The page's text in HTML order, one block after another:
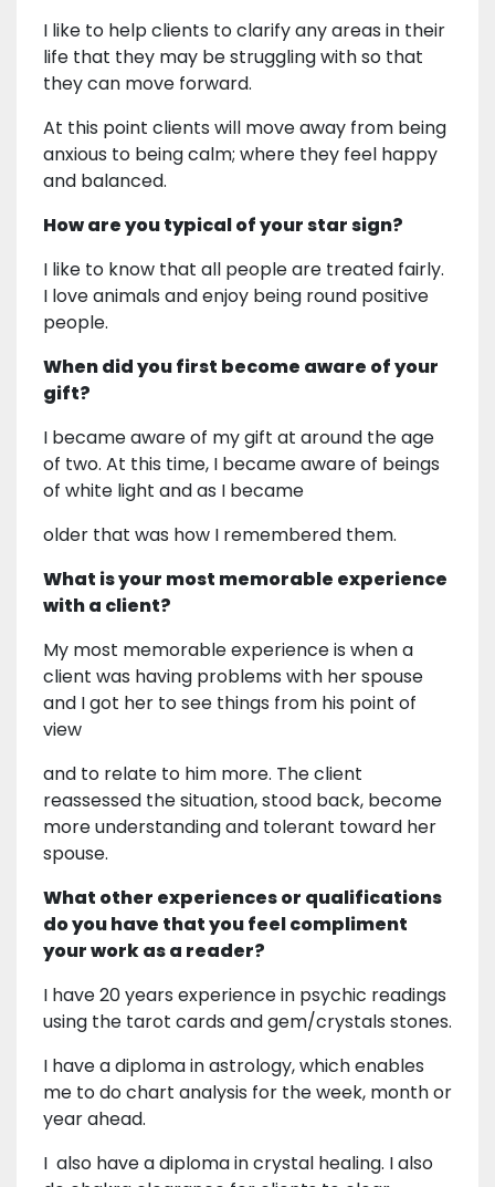
I like to help clients to clarify any areas in their
life that they may be struggling with so that
they can move forward.
At this point clients will move away from being
anxious to being calm; where they feel happy
and balanced.
How are you typical of your star sign?
I like to know that all people are treated fairly.
I love animals and enjoy being round positive
people.
When did you first become aware of your
gift?
I became aware of my gift at around the age
of two. At this time, I became aware of beings
of white light and as I became
older that was how I remembered them.
What is your most memorable experience
with a client?
My most memorable experience is when a
client was having problems with her spouse
and I got her to see things from his point of
view
and to relate to him more. The client
reassessed the situation, stood back, become
more understanding and tolerant toward her
spouse.
What other experiences or qualifications
do you have that you feel compliment
your work as a reader?
I have 20 years experience in psychic readings
using the tarot cards and gem/crystals stones.
I have a diploma in astrology, which enables
me to do chart analysis for the week, month or
year ahead.
I also have a diploma in crystal healing. I also